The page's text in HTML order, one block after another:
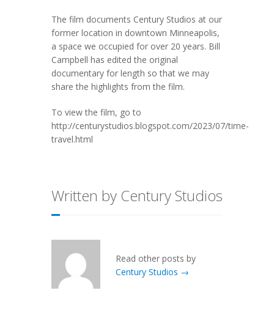
The film documents Century Studios at our
former location in downtown Minneapolis,
a space we occupied for over 20 years. Bill
Campbell has edited the original
documentary for length so that we may
share the highlights from the film.
To view the film, go to
http://centurystudios.blogspot.com/2023/07/time-
travel.html
Written by Century Studios
Read other posts by
Century Studios →